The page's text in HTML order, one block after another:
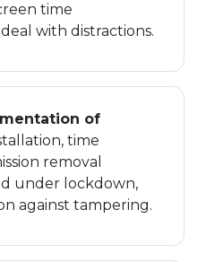
time
with distractions.
of
time
removal
under lockdown,
against tampering.